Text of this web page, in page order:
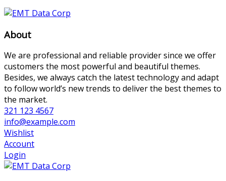
About
We are professional and reliable provider since we offer
customers the most powerful and beautiful themes.
Besides, we always catch the latest technology and adapt
to follow world’s new trends to deliver the best themes to
the market.
321 123 4567
info@example.com
Wishlist
Account
Login